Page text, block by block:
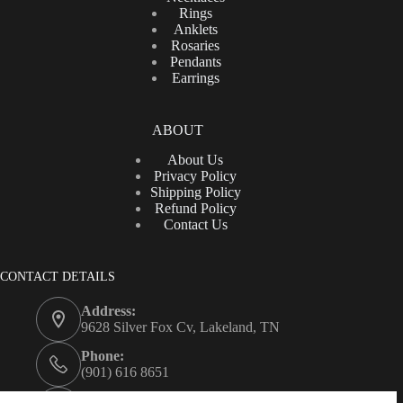
Rings
Anklets
Rosaries
Pendants
Earrings
ABOUT
About Us
Privacy Policy
Shipping Policy
Refund Policy
Contact Us
CONTACT DETAILS
Address:
9628 Silver Fox Cv, Lakeland, TN
Phone:
(901) 616 8651